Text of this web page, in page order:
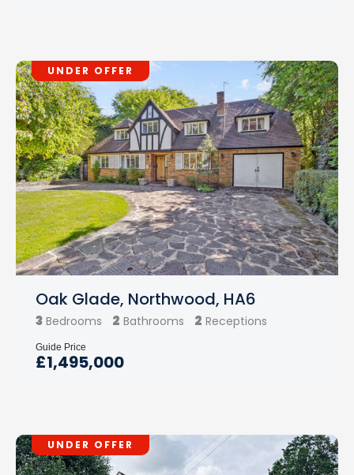
UNDER OFFER
Oak Glade, Northwood, HA6
3 Bedrooms 2 Bathrooms 2 Receptions
£1,495,000
Guide Price
UNDER OFFER